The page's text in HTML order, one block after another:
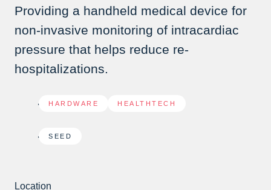
Providing a handheld medical device for
non-invasive monitoring of intracardiac
pressure that helps reduce re-
hospitalizations.
HARDWARE HEALTHTECH
SEED
Location